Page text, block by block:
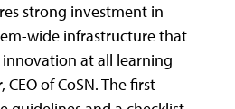
strong investment in
wide infrastructure that
at all learning
of CoSN. The first